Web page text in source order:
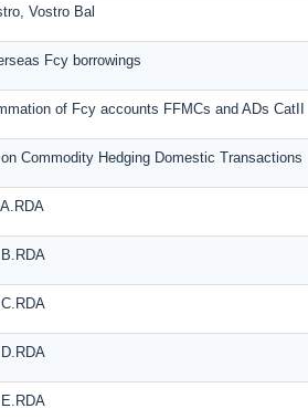
Vostro Bal
Fcy borrowings
of Fcy accounts FFMCs and ADs CatII
Commodity Hedging Domestic Transactions